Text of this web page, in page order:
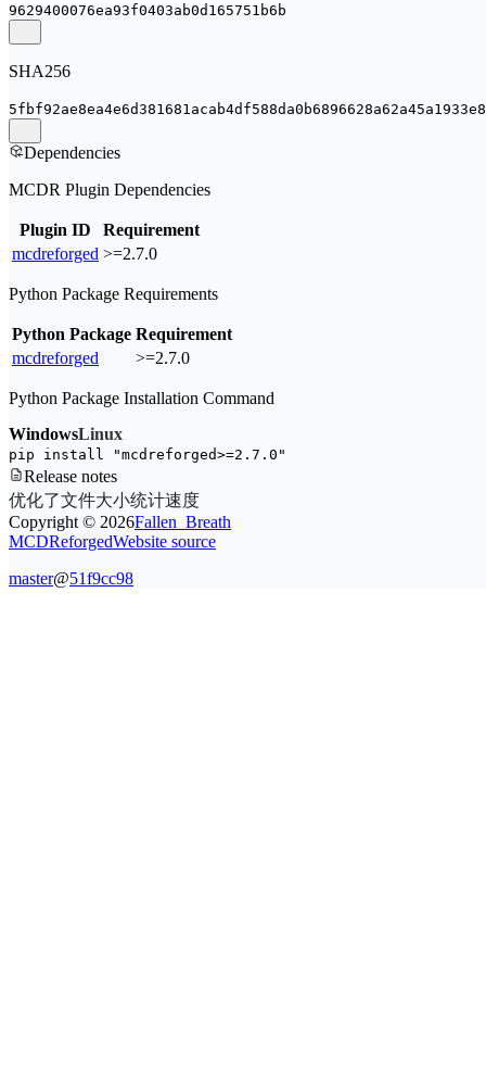
9629400076ea93f0403ab0d165751b6b
SHA256
Dependencies
MCDR Plugin Dependencies
Plugin ID
Requirement
mcdreforged >=2.7.0
Python Package Requirements
Python Package Requirement
mcdreforged
>=2.7.0
Python Package Installation Command
WindowsLinux
pip install "mcdreforged>=2.7.0"
Release notes
优化了文件大小统计速度
Copyright © 2026Fallen_Breath
MCDReforgedWebsite source
master@51f9cc98